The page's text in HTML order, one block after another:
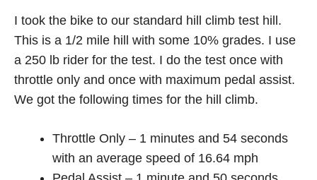
I took the bike to our standard hill climb test hill.
This is a 1/2 mile hill with some 10% grades. I use
a 250 lb rider for the test. I do the test once with
throttle only and once with maximum pedal assist.
We got the following times for the hill climb.
Throttle Only – 1 minutes and 54 seconds
with an average speed of 16.64 mph